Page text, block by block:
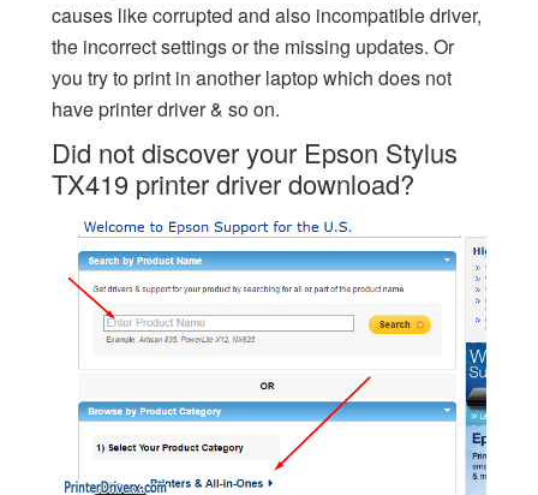
causes like corrupted and also incompatible driver,
the incorrect settings or the missing updates. Or
you try to print in another laptop which does not
have printer driver & so on.
Did not discover your Epson Stylus
TX419 printer driver download?